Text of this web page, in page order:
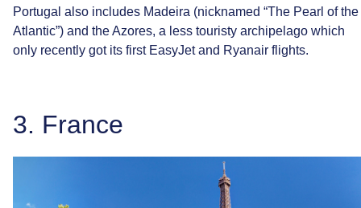
Portugal also includes Madeira (nicknamed “The Pearl of the
Atlantic”) and theAzores, a less touristy archipelago which
only recently got its first EasyJet and Ryanair flights.
3. France